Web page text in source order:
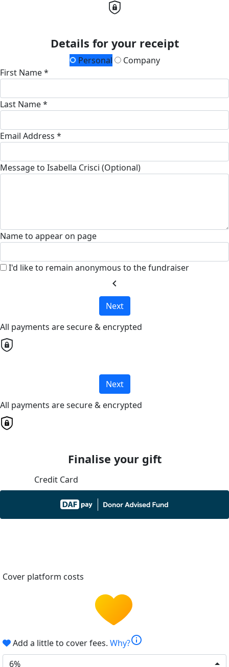
Details for your receipt
Personal
Company
First Name *
Last Name *
Email Address *
Message to Isabella Crisci (Optional)
Name to appear on page
I'd like to remain anonymous to the fundraiser
chevron_left
Next
All payments are secure & encrypted
Next
All payments are secure & encrypted
Finalise your gift
Credit Card
Cover platform costs
Add a little to cover fees. Why?info
6%